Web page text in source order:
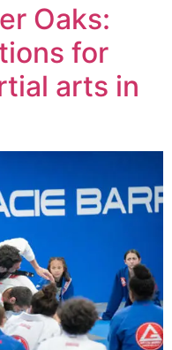
Oaks:
for
arts in